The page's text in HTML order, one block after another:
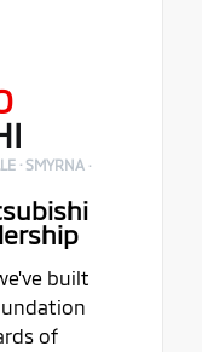
· SMYRNA ·
built
of